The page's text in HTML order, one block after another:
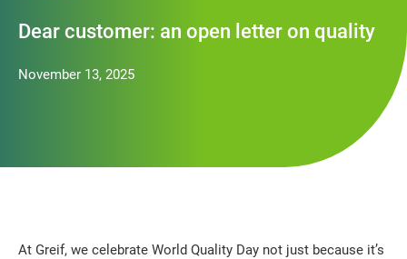
Dear customer: an open letter on quality
November 13, 2025
At Greif, we celebrate World Quality Day not just because it’s